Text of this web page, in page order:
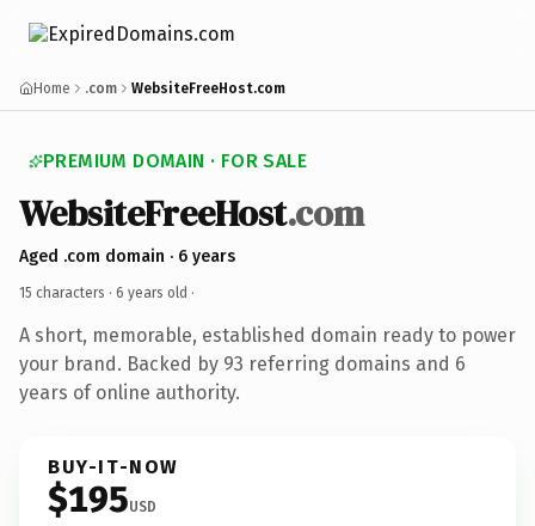
Home .com WebsiteFreeHost.com
PREMIUM DOMAIN · FOR SALE
WebsiteFreeHost.com
Aged .com domain · 6 years
15 characters · 6 years old ·
A short, memorable, established domain ready to power
your brand. Backed by 93 referring domains and 6
years of online authority.
BUY-IT-NOW
$195USD